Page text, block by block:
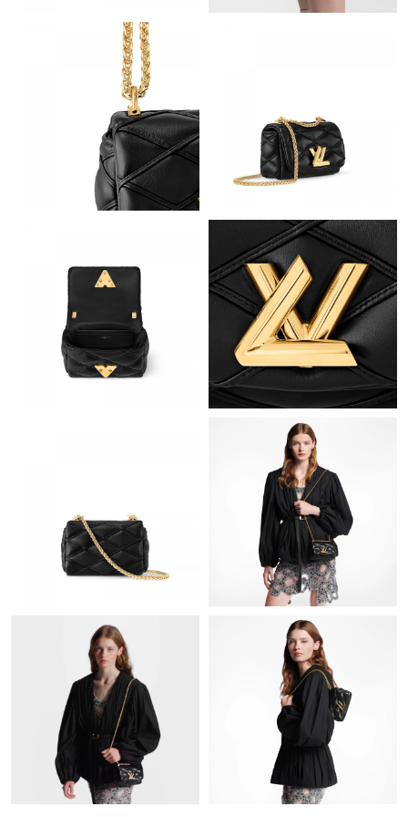
Just Sold: Becky from San Jose on Jul 16, 2026 at 2:33 PM.
Just Sold: Lily from Orlando on Jul 28, 2026 at 7:42 PM.
Just Sold: Nate from Mexico City on Jun 23, 2026 at 11:19 PM.
Just Sold: Tina from Chicago on Jul 31, 2026 at 6:15 PM.
Just Sold: Fiona from Philadelphia on Jul 03, 2026 at 4:08 PM.
Just Sold: Paul from New York on May 28, 2026 at 8:27 AM.
Just Sold: Grace from Houston on Jul 07, 2026 at 8:15 PM.
Just Sold: Olivia from Vancouver on Jul 10, 2026 at 8:29 AM.
Just Sold: Ursula from Singapore on May 16, 2026 at 7:01 PM.
Just Sold: Rachel from Berlin on Jun 24, 2026 at 1:26 PM.
Just Sold: Xander from Houston on Aug 04, 2026 at 8:52 AM.
Just Sold: Ella from Las Vegas on Jun 25, 2026 at 12:59 PM.
Just Sold: Ethan from Kansas City on Jul 27, 2026 at 3:40 PM.
Just Sold: Chris from Indianapolis on Jun 01, 2026 at 5:48 PM.